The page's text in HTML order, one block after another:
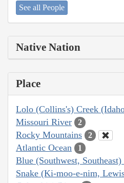
See all People
Native Nation
Place
Lolo (Collins's) Creek
Missouri River 2
Rocky Mountains 2
Atlantic Ocean 1
Blue (Southwest,
Snake (Ki-moo-e-nim,